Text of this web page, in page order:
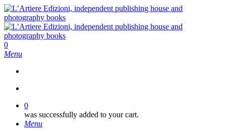
Skip
to
main
content
search
0
Menu
0
was successfully added to your cart.
Menu